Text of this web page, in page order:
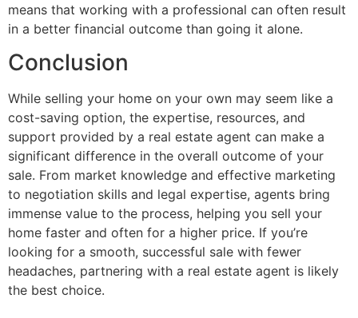
means that working with a professional can often result
in a better financial outcome than going it alone.
Conclusion
While selling your home on your own may seem like a
cost-saving option, the expertise, resources, and
support provided by a real estate agent can make a
significant difference in the overall outcome of your
sale. From market knowledge and effective marketing
to negotiation skills and legal expertise, agents bring
immense value to the process, helping you sell your
home faster and often for a higher price. If you’re
looking for a smooth, successful sale with fewer
headaches, partnering with a real estate agent is likely
the best choice.